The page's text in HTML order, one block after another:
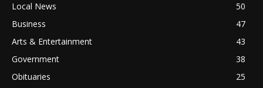
Local News
50
Business
47
Arts & Entertainment
43
Government
38
Obituaries
25